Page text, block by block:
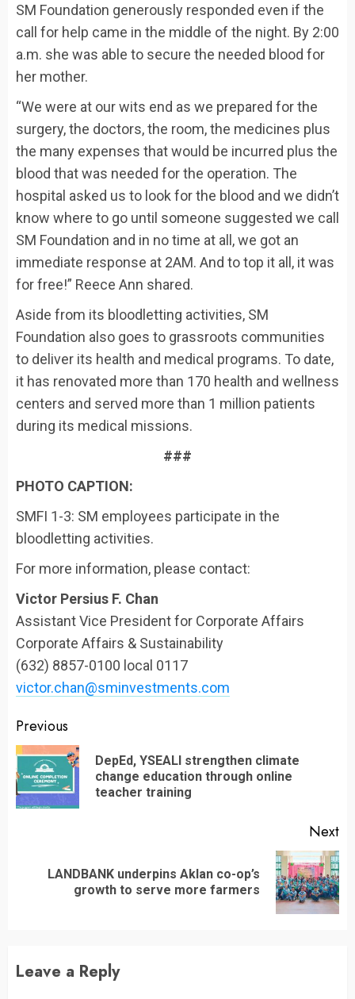
SM Foundation generously responded even if the
call for help came in the middle of the night. By 2:00
a.m. she was able to secure the needed blood for
her mother.
“We were at our wits end as we prepared for the
surgery, the doctors, the room, the medicines plus
the many expenses that would be incurred plus the
blood that was needed for the operation. The
hospital asked us to look for the blood and we didn’t
know where to go until someone suggested we call
SM Foundation and in no time at all, we got an
immediate response at 2AM. And to top it all, it was
for free!” Reece Ann shared.
Aside from its bloodletting activities, SM
Foundation also goes to grassroots communities
to deliver its health and medical programs. To date,
it has renovated more than 170 health and wellness
centers and served more than 1 million patients
during its medical missions.
###
PHOTO CAPTION:
SMFI 1-3: SM employees participate in the
bloodletting activities.
For more information, please contact:
Victor Persius F. Chan
Assistant Vice President for Corporate Affairs
Corporate Affairs & Sustainability
(632) 8857-0100 local 0117
victor.chan@sminvestments.com
Continue
Reading
Previous
DepEd, YSEALI strengthen climate
change education through online
teacher training
Next
LANDBANK underpins Aklan co-op’s
growth to serve more farmers
Leave a Reply